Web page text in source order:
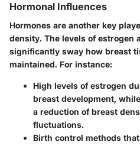
Hormonal Influences
Hormones are another key
density. The levels of estrogen
significantly sway how breast
maintained. For instance:
High levels ofestrogen
breast development, while
a reduction of breast
fluctuations.
Birth control methods